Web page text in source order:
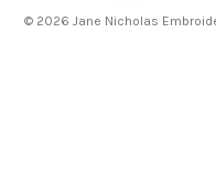
© 2026 Jane Nicholas